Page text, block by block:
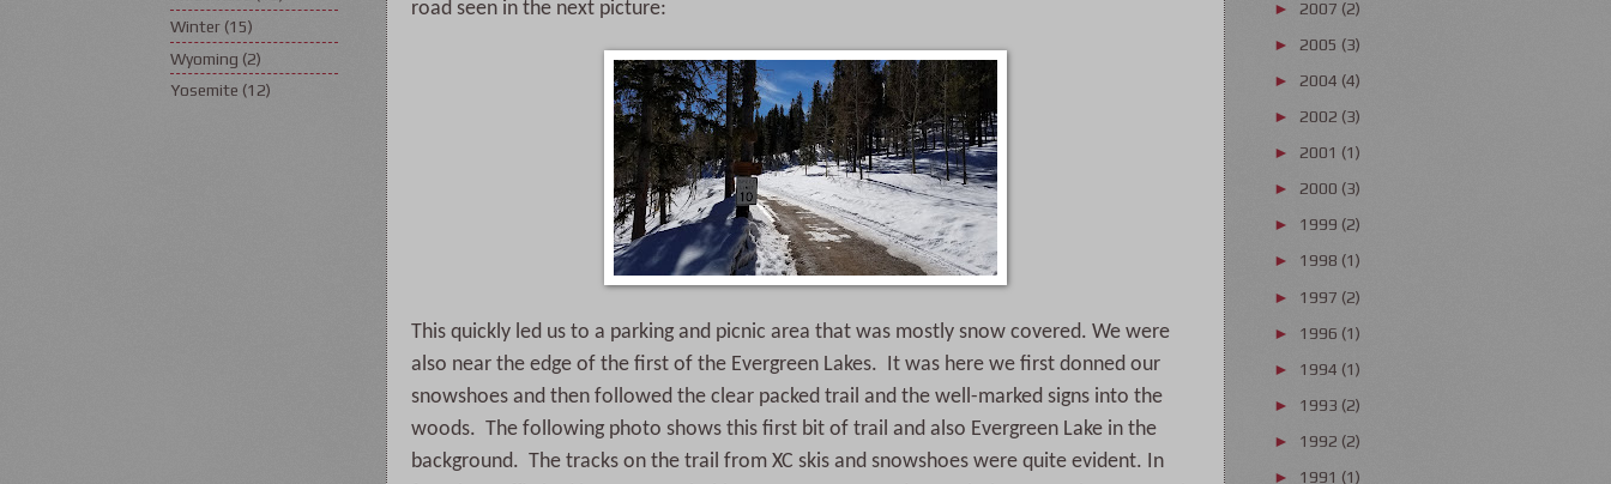
road seen in the next picture:
This quickly led us to a parking and picnic area that was mostly snow covered. We were
also near the edge of the first of the Evergreen Lakes. It was here we first donned our
snowshoes and then followed the clear packed trail and the well-marked signs into the
woods. The following photo shows this first bit of trail and also Evergreen Lake in the
background. The tracks on the trail from XC skis and snowshoes were quite evident. In
Winter (15)
Wyoming (2)
Yosemite (12)
► 2007 (2)
► 2005 (3)
► 2004 (4)
► 2002 (3)
► 2001 (1)
► 2000 (3)
► 1999 (2)
► 1998 (1)
► 1997 (2)
► 1996 (1)
► 1994 (1)
► 1993 (2)
► 1992 (2)
► 1991 (1)